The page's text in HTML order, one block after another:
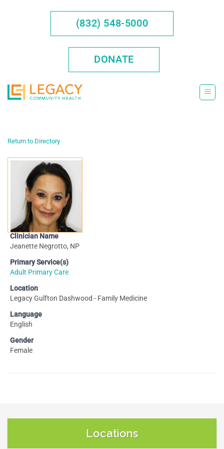
(832) 548-5000
DONATE
Return to Directory
Clinician Name
Jeanette Negrotto, NP
Primary Service(s)
Adult Primary Care
Location
Legacy Gulfton Dashwood - Family Medicine
Language
English
Gender
Female
Locations